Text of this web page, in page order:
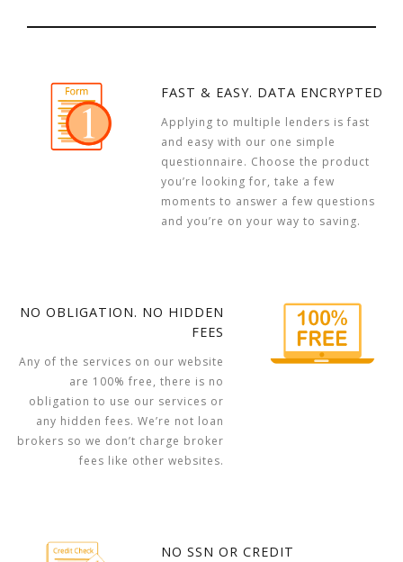
FAST & EASY. DATA ENCRYPTED
Applying to multiple lenders is fast
and easy with our one simple
questionnaire. Choose the product
you’re looking for, take a few
moments to answer a few questions
and you’re on your way to saving.
NO OBLIGATION. NO HIDDEN
FEES
Any of the services on our website
are 100% free, there is no
obligation to use our services or
any hidden fees. We’re not loan
brokers so we don’t charge broker
fees like other websites.
NO SSN OR CREDIT